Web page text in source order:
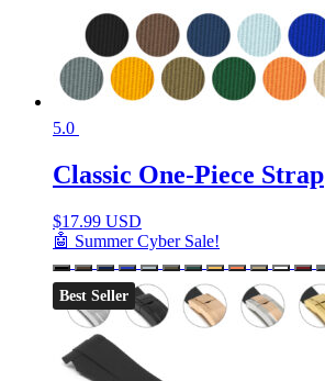
5.0
Classic One-Piece Strap
$17.99 USD
🤖 Summer Cyber Sale!
Best Seller